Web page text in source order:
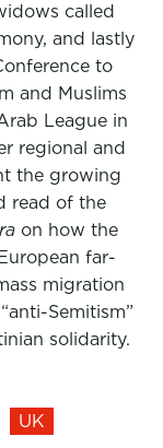
called
and lastly
to
and Muslims
League in
regional and
the growing
read of the
on how the
far-
migration
Semitism”
solidarity.
UK